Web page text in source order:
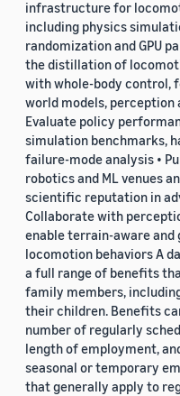
infrastructure for
including physics
randomization and GPU
the distillation of
with whole-body control,
world models, perception
Evaluate policy
simulation benchmarks,
failure-mode analysis •
robotics and ML venues
scientific reputation in
Collaborate with
enable terrain-aware and
locomotion behaviors A
a full range of benefits
family members,
their children. Benefits
number of regularly
length of employment,
seasonal or temporary
that generally apply to